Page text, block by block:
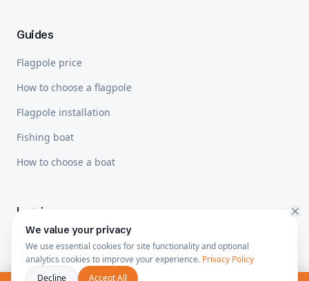
Guides
Flagpole price
How to choose a flagpole
Flagpole installation
Fishing boat
How to choose a boat
Legal
Privacy Policy
Shipping & Returns
We value your privacy
We use essential cookies for site functionality and optional
analytics cookies to improve your experience. Privacy Policy
Decline
Accept All